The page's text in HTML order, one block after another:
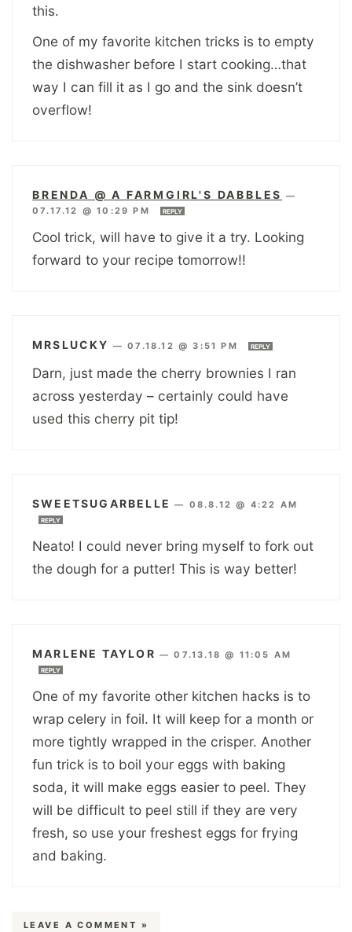
this.
One of my favorite kitchen tricks is to empty
the dishwasher before I start cooking…that
way I can fill it as I go and the sink doesn’t
overflow!
BRENDA @ A FARMGIRL'S DABBLES —
07.17.12 @ 10:29 PM
REPLY
Cool trick, will have to give it a try. Looking
forward to your recipe tomorrow!!
MRSLUCKY —07.18.12 @ 3:51 PM REPLY
Darn, just made the cherry brownies I ran
across yesterday – certainly could have
used this cherry pit tip!
SWEETSUGARBELLE — 08.8.12 @ 4:22 AM
REPLY
Neato! I could never bring myself to fork out
the dough for a putter! This is way better!
MARLENE TAYLOR —07.13.18 @ 11:05 AM
REPLY
One of my favorite other kitchen hacks is to
wrap celery in foil. It will keep for a month or
more tightly wrapped in the crisper. Another
fun trick is to boil your eggs with baking
soda, it will make eggs easier to peel. They
will be difficult to peel still if they are very
fresh, so use your freshest eggs for frying
and baking.
LEAVE A COMMENT »